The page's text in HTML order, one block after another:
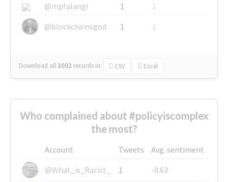
@mpfalangi
1
1
@blockchainsgod
1 1
Download all3002 records in: CSV Excel
Who complained about #policyiscomplex
the most?
Account Tweets
Avg. sentiment
@What_is_Racist_
1
-0.63